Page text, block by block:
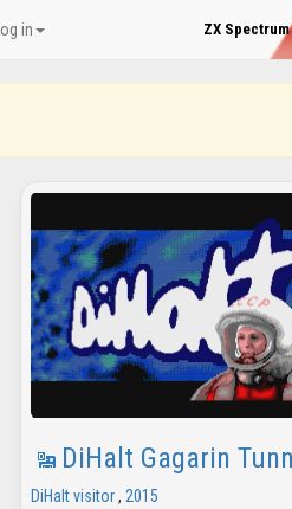
Log in ZX Spectrum
DiHalt Gagarin
DiHalt visitor, 2015